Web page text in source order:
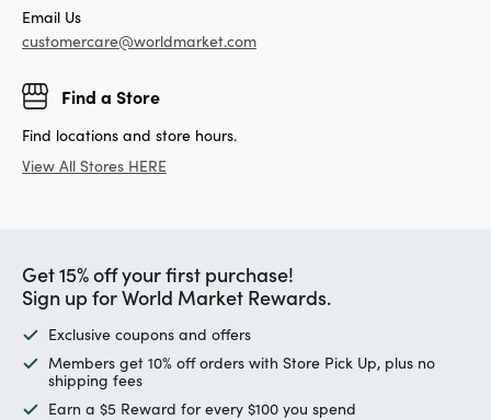
Email Us
customercare@worldmarket.com
Find a Store
Find locations and store hours.
View All Stores HERE
Get 15% off your first purchase!
Sign up for World Market Rewards.
Exclusive coupons and offers
Members get 10% off orders with Store Pick Up, plus no
shipping fees
Earn a $5 Reward for every $100 you spend